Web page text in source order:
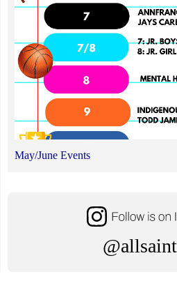
May/June Events